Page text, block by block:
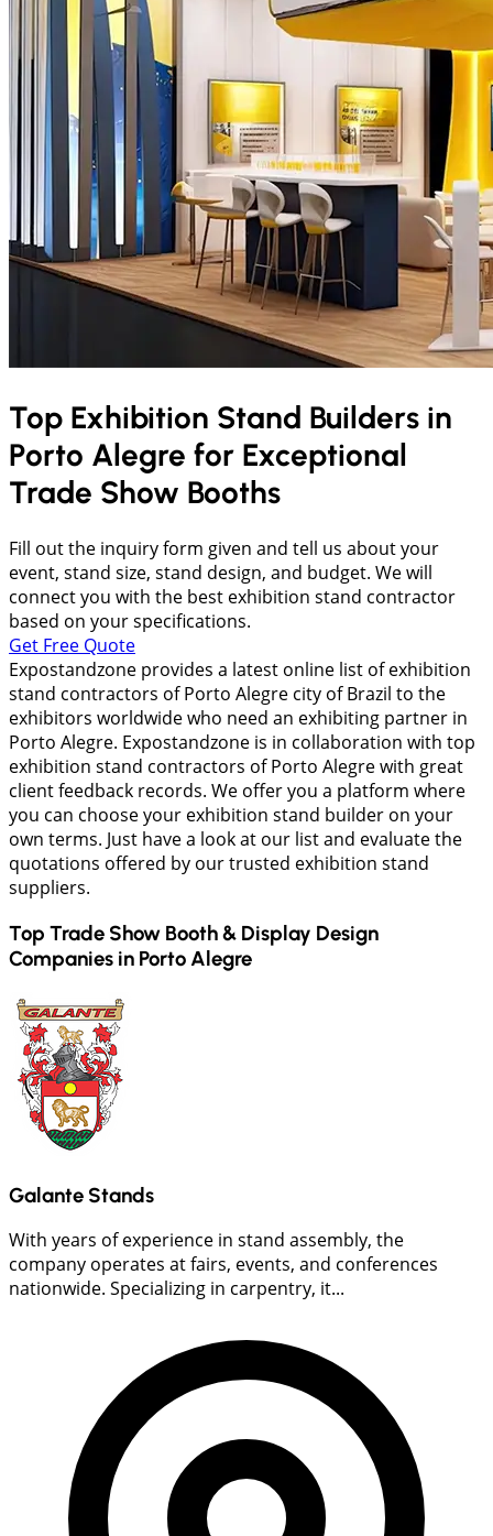
Top Exhibition Stand Builders in
Porto Alegre for Exceptional
Trade Show Booths
Fill out the inquiry form given and tell us about your
event, stand size, stand design, and budget. We will
connect you with the best exhibition stand contractor
based on your specifications.
Get Free Quote
Expostandzone provides a latest online list of exhibition
stand contractors of Porto Alegre city of Brazil to the
exhibitors worldwide who need an exhibiting partner in
Porto Alegre. Expostandzone is in collaboration with top
exhibition stand contractors of Porto Alegre with great
client feedback records. We offer you a platform where
you can choose your exhibition stand builder on your
own terms. Just have a look at our list and evaluate the
quotations offered by our trusted exhibition stand
suppliers.
Top Trade Show Booth & Display Design
Companies in Porto Alegre
Galante Stands
With years of experience in stand assembly, the
company operates at fairs, events, and conferences
nationwide. Specializing in carpentry, it...